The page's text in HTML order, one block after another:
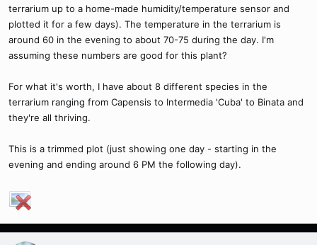
terrarium up to a home-made humidity/temperature sensor and
plotted it for a few days). The temperature in the terrarium is
around 60 in the evening to about 70-75 during the day. I'm
assuming these numbers are good for this plant?
For what it's worth, I have about 8 different species in the
terrarium ranging from Capensis to Intermedia 'Cuba' to Binata and
they're all thriving.
This is a trimmed plot (just showing one day - starting in the
evening and ending around 6 PM the following day).